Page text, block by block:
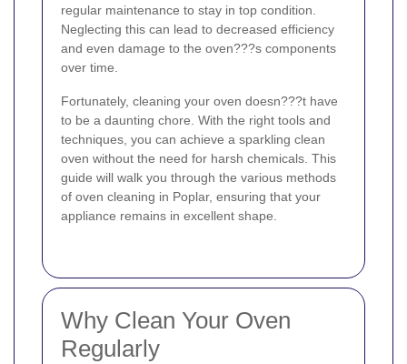
regular maintenance to stay in top condition.
Neglecting this can lead to decreased efficiency
and even damage to the oven???s components
over time.
Fortunately, cleaning your oven doesn???t have
to be a daunting chore. With the right tools and
techniques, you can achieve a sparkling clean
oven without the need for harsh chemicals. This
guide will walk you through the various methods
of oven cleaning in Poplar, ensuring that your
appliance remains in excellent shape.
Why Clean Your Oven
Regularly